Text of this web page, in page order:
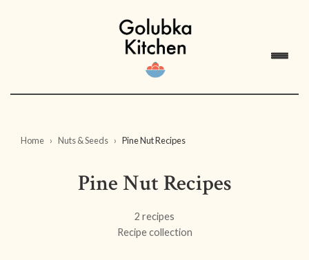
Home Nuts & Seeds Pine Nut Recipes
Pine Nut Recipes
2 recipes
Recipe collection